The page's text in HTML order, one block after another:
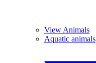
View Animals
Aquatic animals